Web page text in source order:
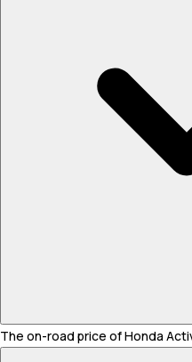
The on-road price of Honda